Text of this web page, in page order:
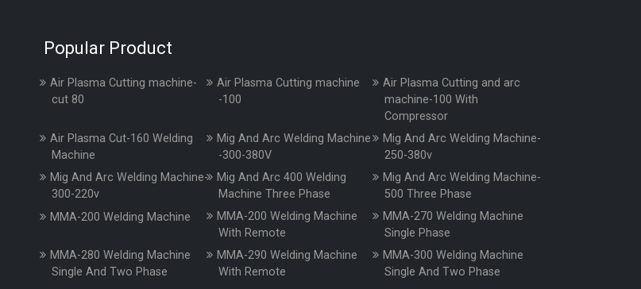
Popular Product
Air Plasma Cutting machine-
cut 80
Air Plasma Cutting machine
-100
Air Plasma Cutting and arc
machine-100 With
Compressor
Air Plasma Cut-160 Welding
Machine
Mig And Arc Welding Machine
-300-380V
Mig And Arc Welding Machine-
250-380v
Mig And Arc Welding Machine-
300-220v
Mig And Arc 400 Welding
Machine Three Phase
Mig And Arc Welding Machine-
500 Three Phase
MMA-200 Welding Machine
MMA-200 Welding Machine
With Remote
MMA-270 Welding Machine
Single Phase
MMA-280 Welding Machine
Single And Two Phase
MMA-290 Welding Machine
With Remote
MMA-300 Welding Machine
Single And Two Phase